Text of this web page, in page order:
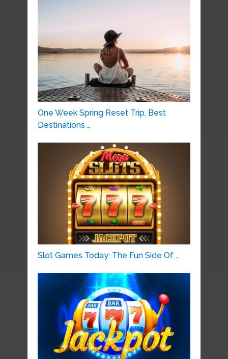
One Week Spring Reset Trip, Best
Destinations …
Slot Games Today: The Fun Side Of …